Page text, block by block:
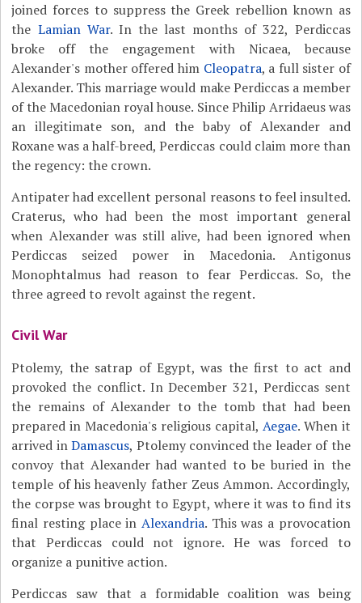
joined forces to suppress the Greek rebellion known as
the Lamian War. In the last months of 322, Perdiccas
broke off the engagement with Nicaea, because
Alexander's mother offered him Cleopatra, a full sister of
Alexander. This marriage would make Perdiccas a member
of the Macedonian royal house. Since Philip Arridaeus was
an illegitimate son, and the baby of Alexander and
Roxane was a half-breed, Perdiccas could claim more than
the regency: the crown.
Antipater had excellent personal reasons to feel insulted.
Craterus, who had been the most important general
when Alexander was still alive, had been ignored when
Perdiccas seized power in Macedonia. Antigonus
Monophtalmus had reason to fear Perdiccas. So, the
three agreed to revolt against the regent.
Civil War
Ptolemy, the satrap of Egypt, was the first to act and
provoked the conflict. In December 321, Perdiccas sent
the remains of Alexander to the tomb that had been
prepared in Macedonia's religious capital, Aegae. When it
arrived inDamascus, Ptolemy convinced the leader of the
convoy that Alexander had wanted to be buried in the
temple of his heavenly father Zeus Ammon. Accordingly,
the corpse was brought to Egypt, where it was to find its
final resting place in Alexandria. This was a provocation
that Perdiccas could not ignore. He was forced to
organize a punitive action.
Perdiccas saw that a formidable coalition was being